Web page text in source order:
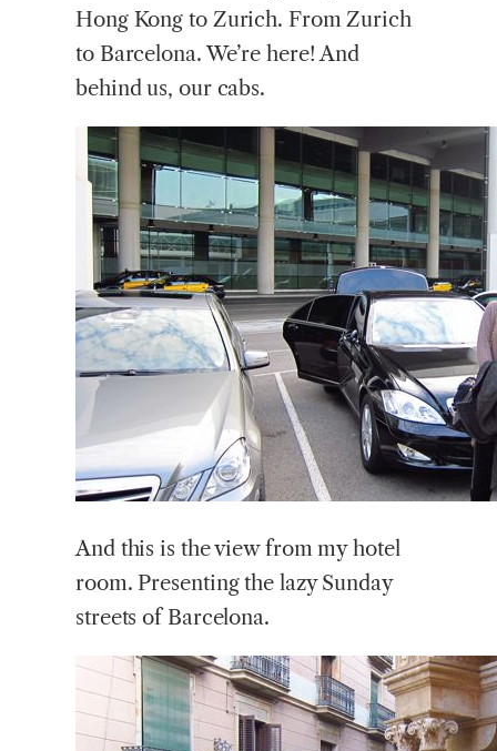
Hong Kong to Zurich. From Zurich
to Barcelona. We’re here! And
behind us, our cabs.
And this is the view from my hotel
room. Presenting the lazy Sunday
streets of Barcelona.